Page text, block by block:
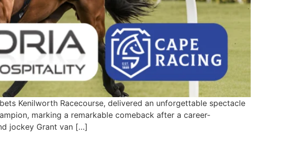
Kenilworth Racecourse, delivered an unforgettable spectacle
marking a remarkable comeback after a career-
jockey Grant van […]